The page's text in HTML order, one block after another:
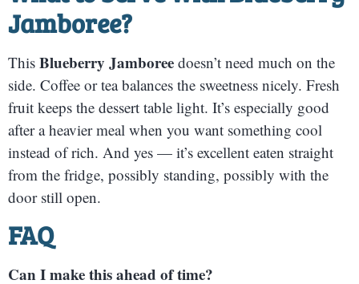
Jamboree?
This Blueberry Jamboree doesn’t need much on the
side. Coffee or tea balances the sweetness nicely. Fresh
fruit keeps the dessert table light. It’s especially good
after a heavier meal when you want something cool
instead of rich. And yes — it’s excellent eaten straight
from the fridge, possibly standing, possibly with the
door still open.
FAQ
Can I make this ahead of time?